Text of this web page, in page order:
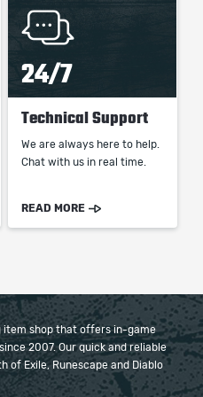
24/7
Technical Support
We are always here to help.
Chat with us in real time.
READ MORE
item shop that offers in-game
2007. Our quick and reliable
of Exile, Runescape and Diablo